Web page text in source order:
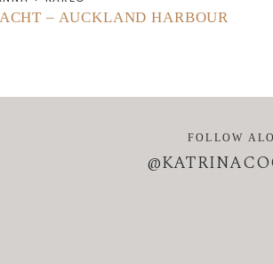
– AUCKLAND HARBOUR
FOLLOW